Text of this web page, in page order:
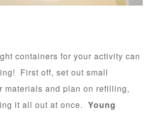
containers for your activity can
First off, set out small
materials and plan on refilling,
it all out at once.Young